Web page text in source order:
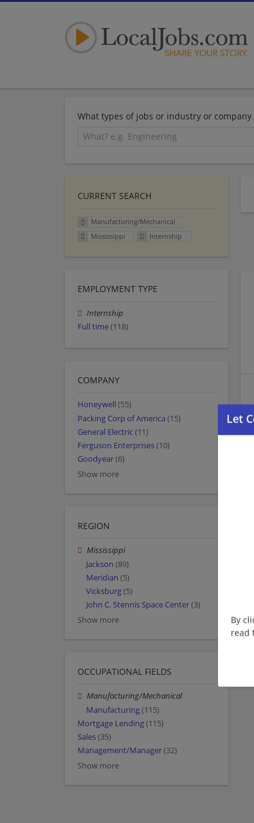
What types of jobs or industry or company
By
read
CURRENT SEARCH
Manufacturing/Mechanical
Mississippi
Internship
EMPLOYMENT TYPE
Internship
Full time(118)
COMPANY
Honeywell (55)
Packing Corp of America (15)
General Electric(11)
Ferguson Enterprises(10)
Goodyear(6)
Show more
REGION
Mississippi
Jackson (89)
Meridian (5)
Vicksburg(5)
John C. Stennis Space Center(3)
Show more
OCCUPATIONAL FIELDS
Manufacturing/Mechanical
Manufacturing(115)
Mortgage Lending(115)
Sales(35)
Management/Manager(32)
Show more